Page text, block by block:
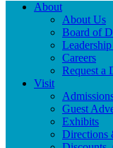
About
About Us
Board of
Careers
Request a
Visit
Guest
Exhibits
Directions